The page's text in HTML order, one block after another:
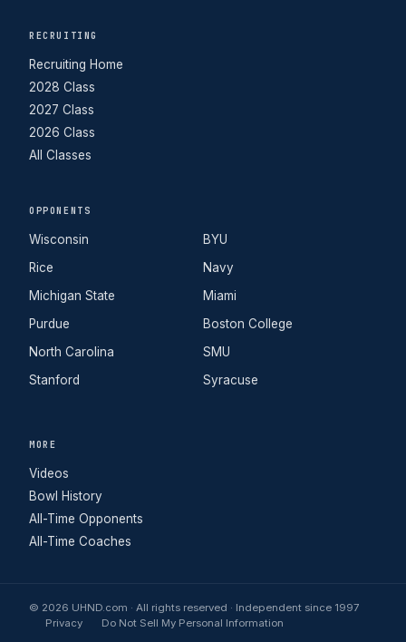
RECRUITING
Recruiting Home
2028 Class
2027 Class
2026 Class
All Classes
OPPONENTS
Wisconsin
Rice
Michigan State
Purdue
North Carolina
Stanford
BYU
Navy
Miami
Boston College
SMU
Syracuse
MORE
Videos
Bowl History
All-Time Opponents
All-Time Coaches
© 2026 UHND.com · All rights reserved · Independent since 1997
Privacy
Do Not Sell My Personal Information